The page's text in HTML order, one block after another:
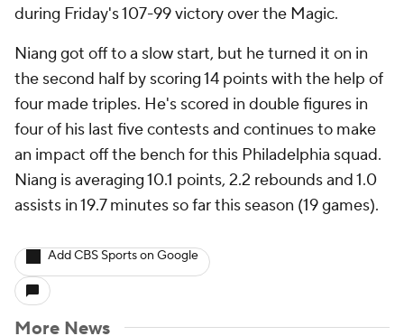
during Friday's 107-99 victory over the Magic.
Niang got off to a slow start, but he turned it on in
the second half by scoring 14 points with the help of
four made triples. He's scored in double figures in
four of his last five contests and continues to make
an impact off the bench for this Philadelphia squad.
Niang is averaging 10.1 points, 2.2 rebounds and 1.0
assists in 19.7 minutes so far this season (19 games).
Add CBS Sports on Google
More News